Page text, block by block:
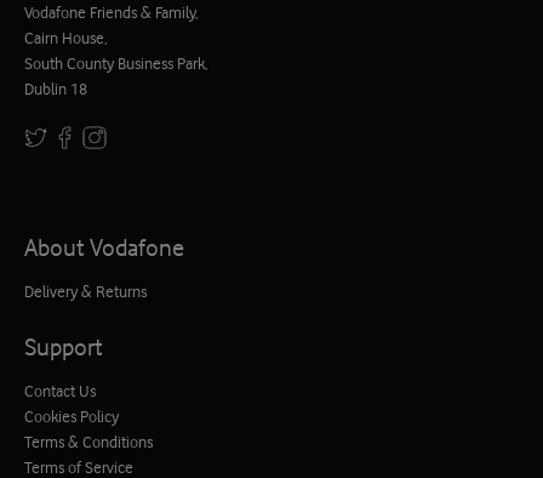
Vodafone Friends & Family,
Cairn House,
South County Business Park,
Dublin 18
About Vodafone
Delivery & Returns
Support
Contact Us
Cookies Policy
Terms & Conditions
Terms of Service